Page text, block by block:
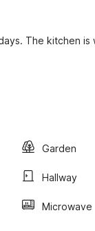
The kitchen
Garden
Hallway
Microwave